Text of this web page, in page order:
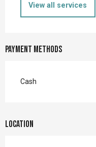
View all services
Payment methods
Cash
Location